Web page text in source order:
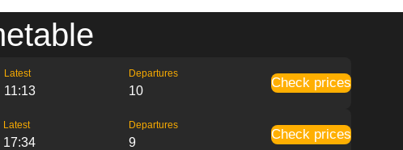
Latest
11:13
Departures
10
Check prices
Latest
17:34
Departures
9
Check prices